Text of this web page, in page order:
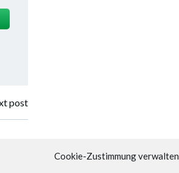
Cookie-Zustimmung verwalten
post